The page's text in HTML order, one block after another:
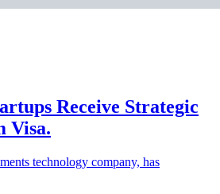
Receive Strategic
Visa.
technology company, has